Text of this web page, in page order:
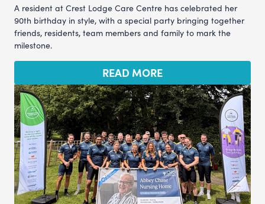
A resident at Crest Lodge Care Centre has celebrated her
90th birthday in style, with a special party bringing together
friends, residents, team members and family to mark the
milestone.
READ MORE